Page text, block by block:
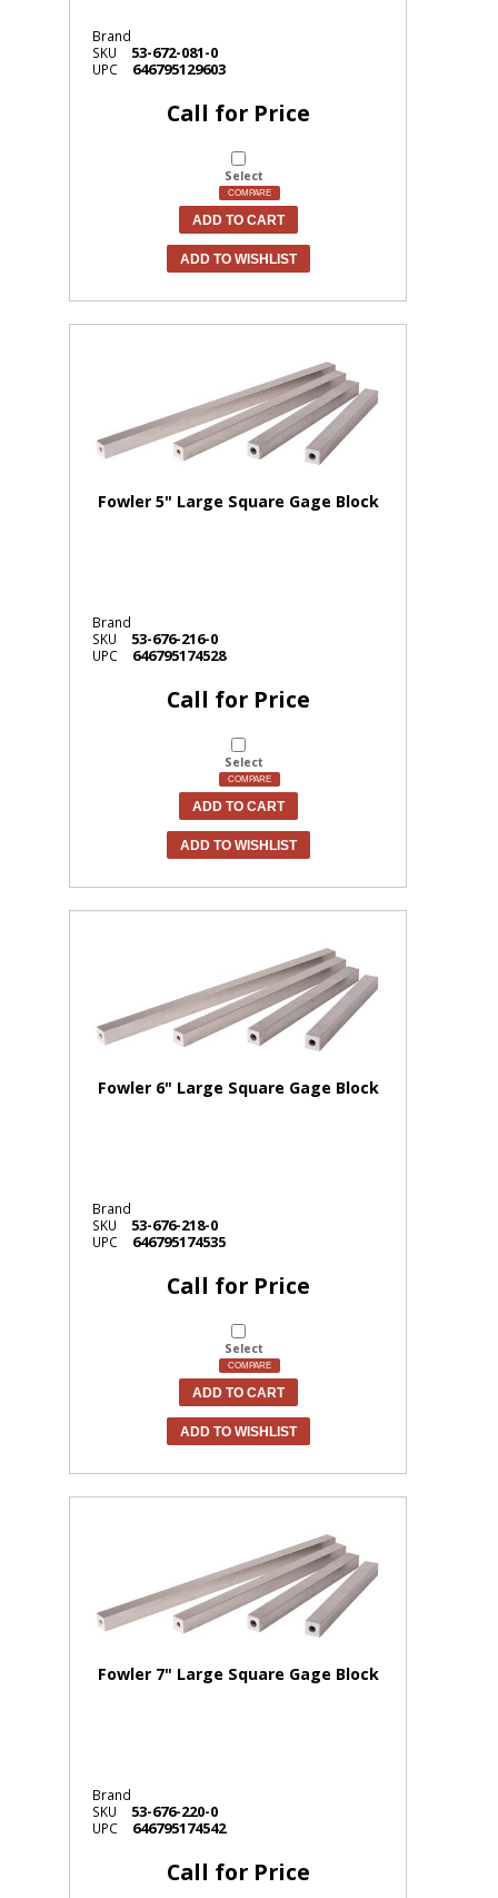
Brand
SKU
53-672-081-0
UPC 646795129603
Call for Price
Select
COMPARE
ADD TO CART
ADD TO WISHLIST
Fowler 5" Large Square Gage Block
Brand
SKU
53-676-216-0
UPC 646795174528
Call for Price
Select
COMPARE
ADD TO CART
ADD TO WISHLIST
Fowler 6" Large Square Gage Block
Brand
SKU
53-676-218-0
UPC 646795174535
Call for Price
Select
COMPARE
ADD TO CART
ADD TO WISHLIST
Fowler 7" Large Square Gage Block
Brand
SKU
53-676-220-0
UPC 646795174542
Call for Price